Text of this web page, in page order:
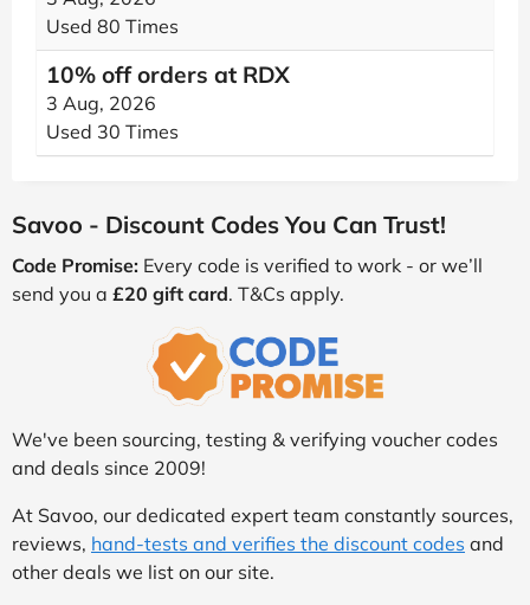
Used 80 Times
10% off orders at RDX
3 Aug, 2026
Used 30 Times
Savoo - Discount Codes You Can Trust!
Code Promise: Every code is verified to work - or we’ll
send you a £20 gift card. T&Cs apply.
We've been sourcing, testing & verifying voucher codes
and deals since 2009!
At Savoo, our dedicated expert team constantly sources,
reviews, hand-tests and verifies the discount codes and
other deals we list on our site.